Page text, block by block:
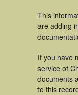
This
are adding
If you have
service of
documents
to this